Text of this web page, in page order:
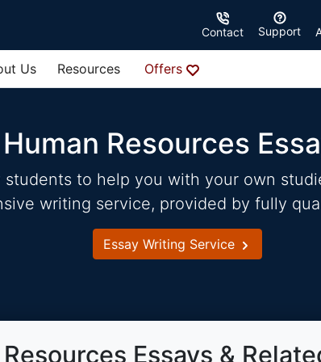
Contact Support
Us Resources Offers
Human Resources
to help you with your own
writing service, provided by fully
Essay Writing Service
Essays &